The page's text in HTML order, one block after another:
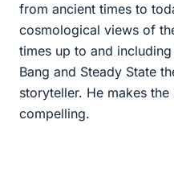
from ancient times to
cosmological views of
times up to and
Bang and Steady State
storyteller. He makes
compelling.